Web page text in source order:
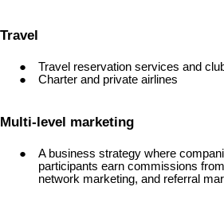
Travel
Travel reservation services and
Charter and private airlines
Multi-level marketing
A business strategy where
participants earn commissions
network marketing, and referral